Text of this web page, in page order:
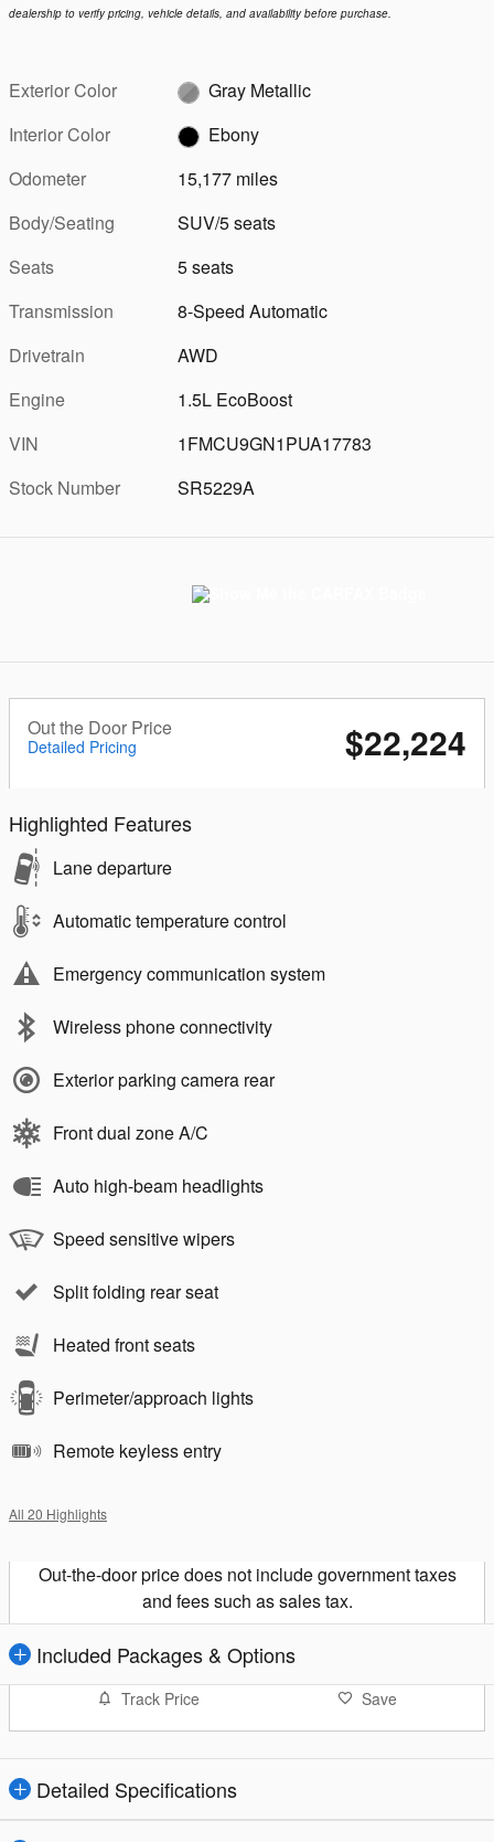
dealership to verify pricing, vehicle details, and availability before purchase.
Exterior Color
Gray Metallic
Interior Color
Ebony
Odometer
15,177 miles
Body/Seating
SUV/5 seats
Seats
5 seats
Transmission
8-Speed Automatic
Drivetrain
AWD
Engine
1.5L EcoBoost
VIN
1FMCU9GN1PUA17783
Stock Number
SR5229A
Out the Door Price
Detailed Pricing $22,224
Highlighted Features
Lane departure
Automatic temperature control
Emergency communication system
Wireless phone connectivity
Exterior parking camera rear
Front dual zone A/C
Auto high-beam headlights
Speed sensitive wipers
Split folding rear seat
Heated front seats
Perimeter/approach lights
Remote keyless entry
All 20 Highlights
Out-the-door price does not include government taxes
and fees such as sales tax.
Included Packages & Options
Track Price Save
Detailed Specifications